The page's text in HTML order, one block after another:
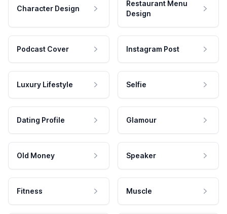
Character Design
Restaurant Menu
Design
Podcast Cover Instagram Post
Luxury Lifestyle Selfie
Dating Profile Glamour
Old Money Speaker
Fitness Muscle